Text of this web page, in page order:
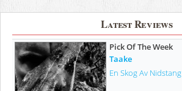
Latest Reviews
Pick Of The Week
Taake
En Skog Av Nidstang